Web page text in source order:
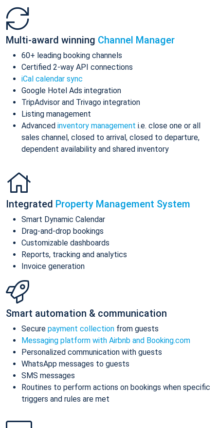
Multi-award winning Channel Manager
60+ leading booking channels
Certified 2-way API connections
iCal calendar sync
Google Hotel Ads integration
TripAdvisor and Trivago integration
Listing management
Advanced inventory management i.e. close one or all
sales channel, closed to arrival, closed to departure,
dependent availability and shared inventory
Integrated Property Management System
Smart Dynamic Calendar
Drag-and-drop bookings
Customizable dashboards
Reports, tracking and analytics
Invoice generation
Smart automation & communication
Secure payment collection from guests
Messaging platform with Airbnb and Booking.com
Personalized communication with guests
WhatsApp messages to guests
SMS messages
Routines to perform actions on bookings when specific
triggers and rules are met